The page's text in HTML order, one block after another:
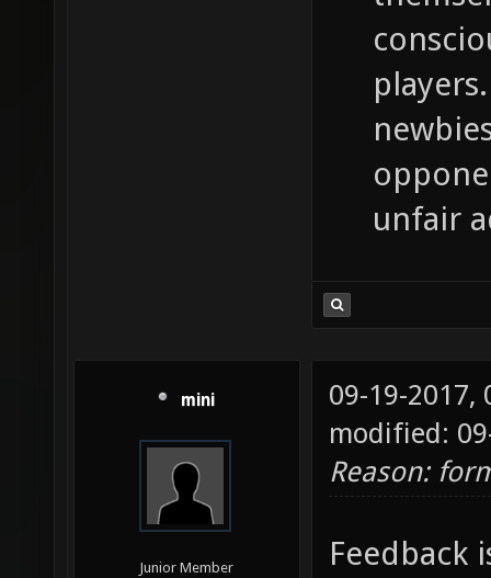
unfair
mini
Junior Member
09-19-2017,
modified:
Reason:
Feedback